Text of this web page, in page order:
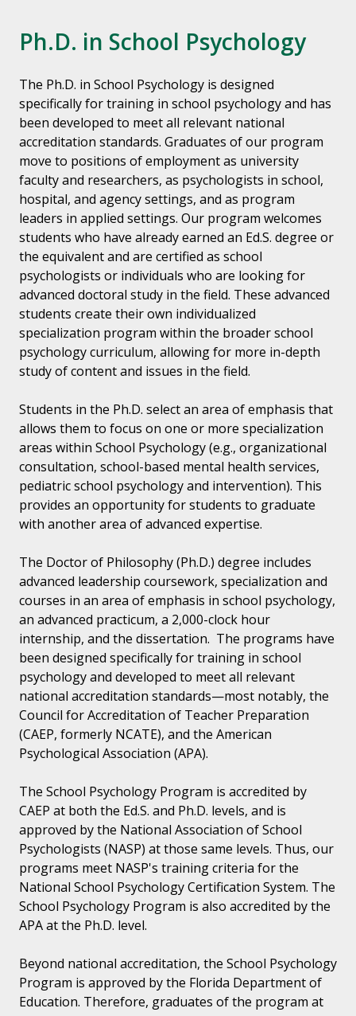
Ph.D. in School Psychology
The Ph.D. in School Psychology is designed
specifically for training in school psychology and has
been developed to meet all relevant national
accreditation standards. Graduates of our program
move to positions of employment as university
faculty and researchers, as psychologists in school,
hospital, and agency settings, and as program
leaders in applied settings. Our program welcomes
students who have already earned an Ed.S. degree or
the equivalent and are certified as school
psychologists or individuals who are looking for
advanced doctoral study in the field. These advanced
students create their own individualized
specialization program within the broader school
psychology curriculum, allowing for more in-depth
study of content and issues in the field.
Students in the Ph.D. select an area of emphasis that
allows them to focus on one or more specialization
areas within School Psychology (e.g., organizational
consultation, school-based mental health services,
pediatric school psychology and intervention). This
provides an opportunity for students to graduate
with another area of advanced expertise.
The Doctor of Philosophy (Ph.D.) degree includes
advanced leadership coursework, specialization and
courses in an area of emphasis in school psychology,
an advanced practicum, a 2,000-clock hour
internship, and the dissertation. The programs have
been designed specifically for training in school
psychology and developed to meet all relevant
national accreditation standards—most notably, the
Council for Accreditation of Teacher Preparation
(CAEP, formerly NCATE), and the American
Psychological Association (APA).
The School Psychology Program is accredited by
CAEP at both the Ed.S. and Ph.D. levels, and is
approved by the National Association of School
Psychologists (NASP) at those same levels. Thus, our
programs meet NASP's training criteria for the
National School Psychology Certification System. The
School Psychology Program is also accredited by the
APA at the Ph.D. level.
Beyond national accreditation, the School Psychology
Program is approved by the Florida Department of
Education. Therefore, graduates of the program at